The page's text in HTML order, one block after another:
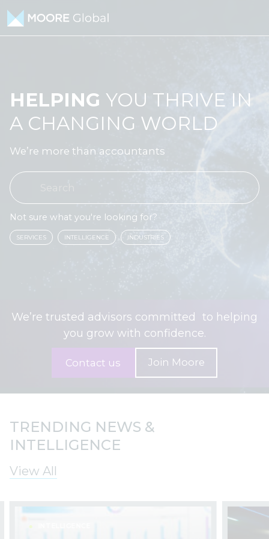
HELPING YOU THRIVE IN
A CHANGING WORLD
We’re more than accountants
Not sure what you're looking for?
SERVICES INTELLIGENCE INDUSTRIES
We’re trusted advisors committed to helping
you grow with confidence.
Contact us Join Moore
TRENDING NEWS &
INTELLIGENCE
View All